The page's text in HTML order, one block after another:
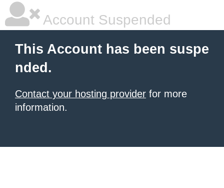
Account Suspended
This Account has been suspe
nded.
Contact your hosting provider for more
information.